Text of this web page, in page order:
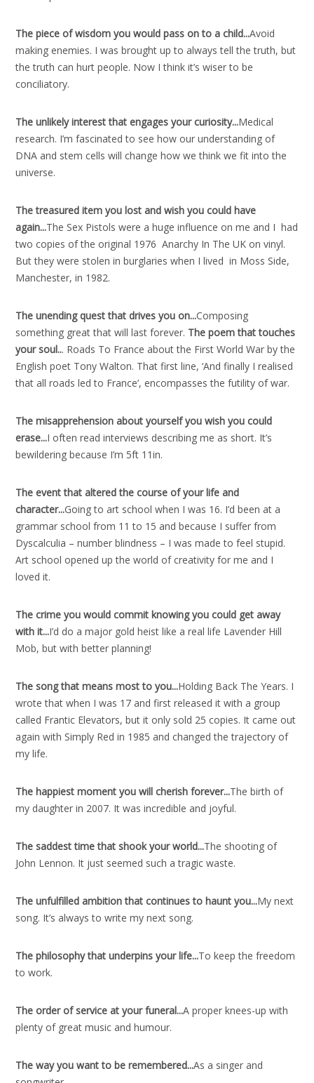
The piece of wisdom you would pass on to a child...Avoid
making enemies. I was brought up to always tell the truth, but
the truth can hurt people. Now I think it’s wiser to be
conciliatory.
The unlikely interest that engages your curiosity...Medical
research. I’m fascinated to see how our understanding of
DNA and stem cells will change how we think we fit into the
universe.
The treasured item you lost and wish you could have
again...The Sex Pistols were a huge influence on me and I had
two copies of the original 1976 Anarchy In The UK on vinyl.
But they were stolen in burglaries when I lived in Moss Side,
Manchester, in 1982.
The unending quest that drives you on...Composing
something great that will last forever. The poem that touches
your soul... Roads To France about the First World War by the
English poet Tony Walton. That first line, ‘And finally I realised
that all roads led to France’, encompasses the futility of war.
The misapprehension about yourself you wish you could
erase...I often read interviews describing me as short. It’s
bewildering because I’m 5ft 11in.
The event that altered the course of your life and
character...Going to art school when I was 16. I’d been at a
grammar school from 11 to 15 and because I suffer from
Dyscalculia – number blindness – I was made to feel stupid.
Art school opened up the world of creativity for me and I
loved it.
The crime you would commit knowing you could get away
with it...I’d do a major gold heist like a real life Lavender Hill
Mob, but with better planning!
The song that means most to you...Holding Back The Years. I
wrote that when I was 17 and first released it with a group
called Frantic Elevators, but it only sold 25 copies. It came out
again with Simply Red in 1985 and changed the trajectory of
my life.
The happiest moment you will cherish forever...The birth of
my daughter in 2007. It was incredible and joyful.
The saddest time that shook your world...The shooting of
John Lennon. It just seemed such a tragic waste.
The unfulfilled ambition that continues to haunt you...My next
song. It’s always to write my next song.
The philosophy that underpins your life...To keep the freedom
to work.
The order of service at your funeral...A proper knees-up with
plenty of great music and humour.
The way you want to be remembered...As a singer and